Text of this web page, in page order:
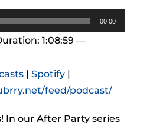
00:00
1:08:59 —
| Spotify |
feed/podcast/
In our After Party series